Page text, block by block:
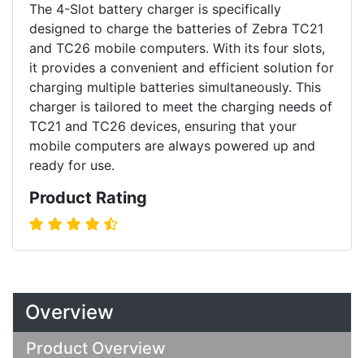
The 4-Slot battery charger is specifically
designed to charge the batteries of Zebra TC21
and TC26 mobile computers. With its four slots,
it provides a convenient and efficient solution for
charging multiple batteries simultaneously. This
charger is tailored to meet the charging needs of
TC21 and TC26 devices, ensuring that your
mobile computers are always powered up and
ready for use.
Product Rating
Overview
Product Overview